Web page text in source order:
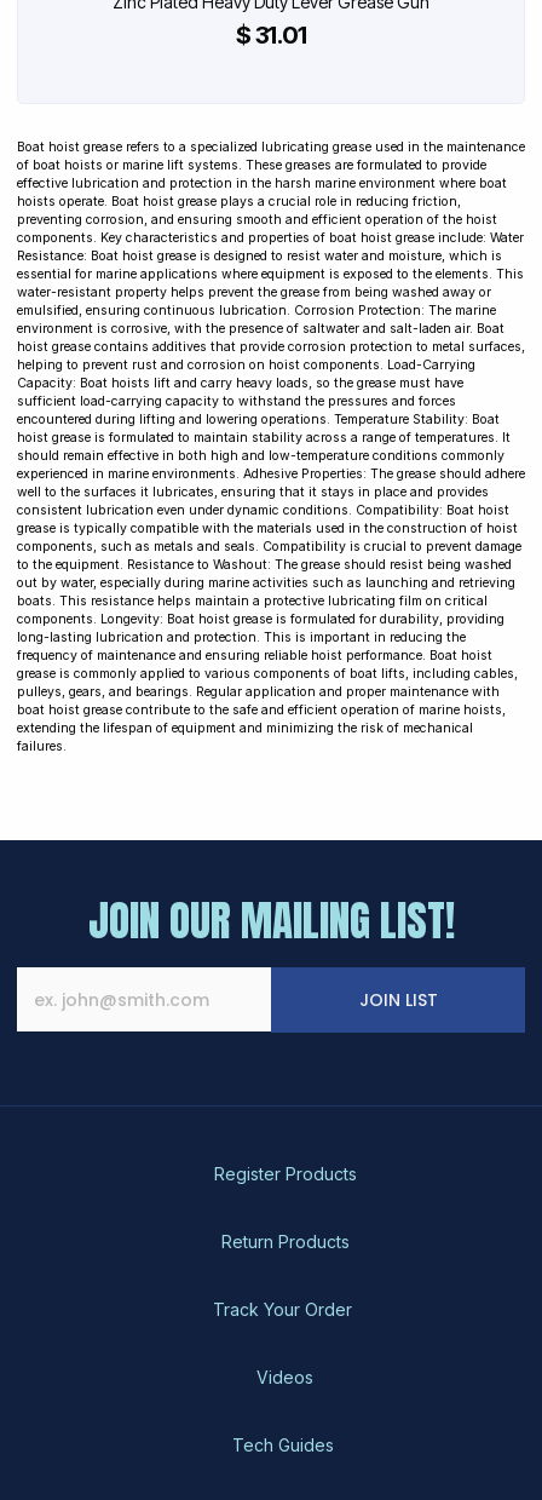
$ 31.01
Boat hoist grease refers to a specialized lubricating grease used in the maintenance
of boat hoists or marine lift systems. These greases are formulated to provide
effective lubrication and protection in the harsh marine environment where boat
hoists operate. Boat hoist grease plays a crucial role in reducing friction,
preventing corrosion, and ensuring smooth and efficient operation of the hoist
components. Key characteristics and properties of boat hoist grease include: Water
Resistance: Boat hoist grease is designed to resist water and moisture, which is
essential for marine applications where equipment is exposed to the elements. This
water-resistant property helps prevent the grease from being washed away or
emulsified, ensuring continuous lubrication. Corrosion Protection: The marine
environment is corrosive, with the presence of saltwater and salt-laden air. Boat
hoist grease contains additives that provide corrosion protection to metal surfaces,
helping to prevent rust and corrosion on hoist components. Load-Carrying
Capacity: Boat hoists lift and carry heavy loads, so the grease must have
sufficient load-carrying capacity to withstand the pressures and forces
encountered during lifting and lowering operations. Temperature Stability: Boat
hoist grease is formulated to maintain stability across a range of temperatures. It
should remain effective in both high and low-temperature conditions commonly
experienced in marine environments. Adhesive Properties: The grease should adhere
well to the surfaces it lubricates, ensuring that it stays in place and provides
consistent lubrication even under dynamic conditions. Compatibility: Boat hoist
grease is typically compatible with the materials used in the construction of hoist
components, such as metals and seals. Compatibility is crucial to prevent damage
to the equipment. Resistance to Washout: The grease should resist being washed
out by water, especially during marine activities such as launching and retrieving
boats. This resistance helps maintain a protective lubricating film on critical
components. Longevity: Boat hoist grease is formulated for durability, providing
long-lasting lubrication and protection. This is important in reducing the
frequency of maintenance and ensuring reliable hoist performance. Boat hoist
grease is commonly applied to various components of boat lifts, including cables,
pulleys, gears, and bearings. Regular application and proper maintenance with
boat hoist grease contribute to the safe and efficient operation of marine hoists,
extending the lifespan of equipment and minimizing the risk of mechanical
failures.
JOIN OUR MAILING LIST!
JOIN LIST
Register Products
Return Products
Track Your Order
Videos
Tech Guides